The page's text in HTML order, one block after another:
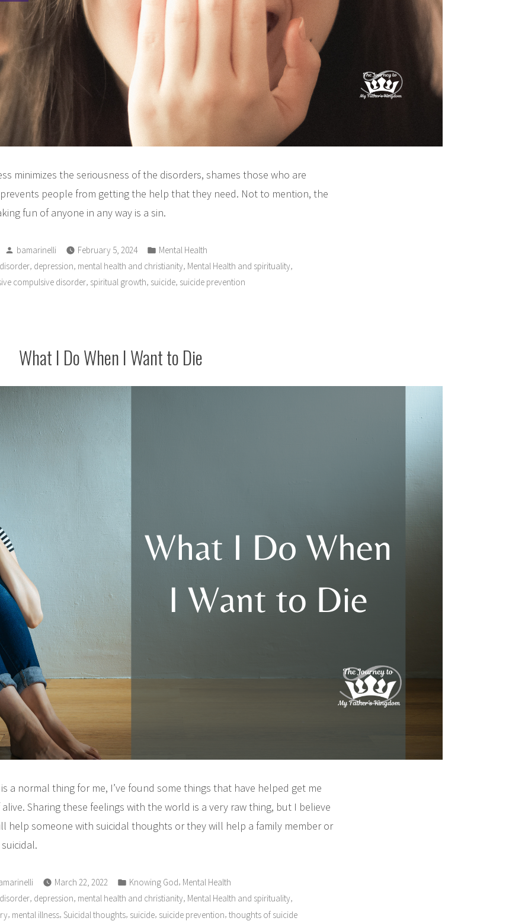
minimizes the seriousness of the disorders, shames those who are
people from getting the help that they need. Not to mention, the
fun of anyone in any way is a sin.
Posted
by
bamarinelli February 5, 2024
Posted
in
Mental Health
depression mental health and christianity Mental Health and spirituality
compulsive disorder, spiritual growth, suicide, suicide prevention
What I Do When I Want to Die
a normal thing for me, I’ve found some things that have helped get me
Sharing these feelings with the world is a very raw thing, but I believe
help someone with suicidal thoughts or they will help a family member or
March 22, 2022
Posted
in
Knowing God, Mental Health
, depression, mental health and christianity, Mental Health and spirituality,
, mental illness, Suicidal thoughts, suicide, suicide prevention, thoughts of suicide